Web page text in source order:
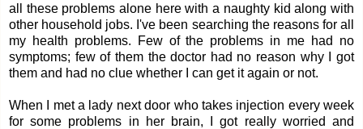
all these problems alone here with a naughty kid along with
other household jobs. I've been searching the reasons for all
my health problems. Few of the problems in me had no
symptoms; few of them the doctor had no reason why I got
them and had no clue whether I can get it again or not.
When I met a lady next door who takes injection every week
for some problems in her brain, I got really worried and